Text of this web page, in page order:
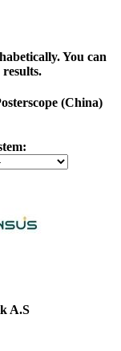
You can
(China)
A.S